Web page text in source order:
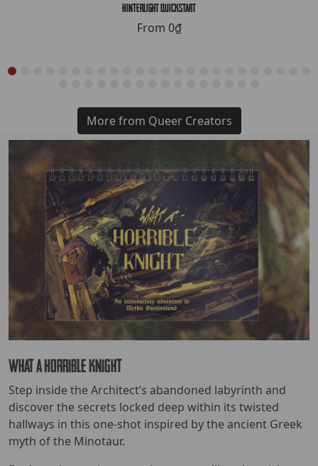
Hinterlight Quickstart
From 0₫
More from Queer Creators
What a Horrible Knight
Step inside the Architect’s abandoned labyrinth and
discover the secrets locked deep within its twisted
hallways in this one-shot inspired by the ancient Greek
myth of the Minotaur.